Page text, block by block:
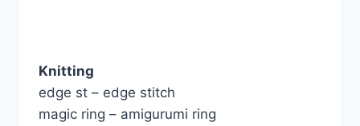
Knitting
edge st – edge stitch
magic ring – amigurumi ring